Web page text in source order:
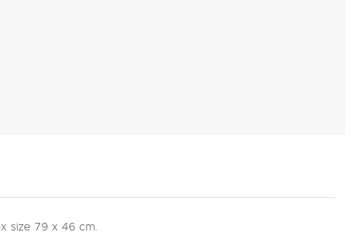
size 79 x 46 cm.